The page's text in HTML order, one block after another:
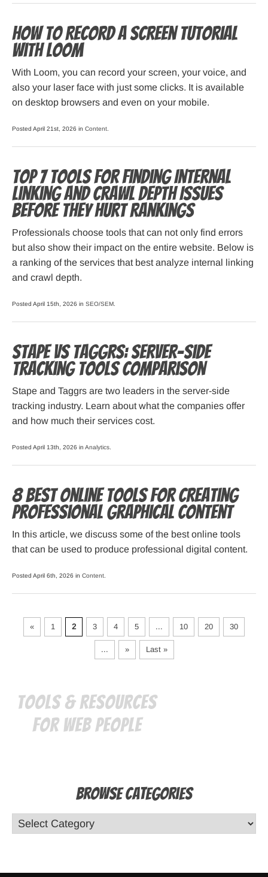
How to Record a Screen Tutorial
with Loom
With Loom, you can record your screen, your voice, and
also your laser face with just some clicks. It is available
on desktop browsers and even on your mobile.
Posted April 21st, 2026 in Content
Top 7 Tools for Finding Internal
Linking and Crawl Depth Issues
Before They Hurt Rankings
Professionals choose tools that can not only find errors
but also show their impact on the entire website. Below is
a ranking of the services that best analyze internal linking
and crawl depth.
Posted April 15th, 2026 in SEO/SEM
Stape vs Taggrs: server-side
tracking tools comparison
Stape and Taggrs are two leaders in the server-side
tracking industry. Learn about what the companies offer
and how much their services cost.
Posted April 13th, 2026 in Analytics
8 Best Online Tools for Creating
Professional Graphical Content
In this article, we discuss some of the best online tools
that can be used to produce professional digital content.
Posted April 6th, 2026 in Content
« 1 2 3 4 5 ... 10 20 30
... » Last »
Tools & Resources
for Web People
Browse Categories